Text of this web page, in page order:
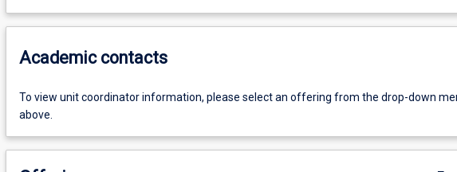
Academic contacts
To view unit coordinator information, please select an offering from the drop-down
above.